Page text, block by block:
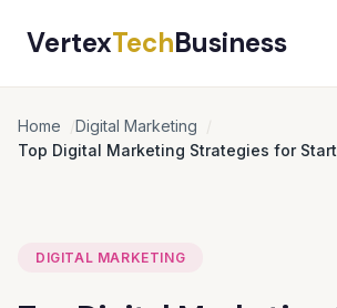
VertexTechBusiness
Home
Digital Marketing
Top Digital Marketing Strategies for
DIGITAL MARKETING